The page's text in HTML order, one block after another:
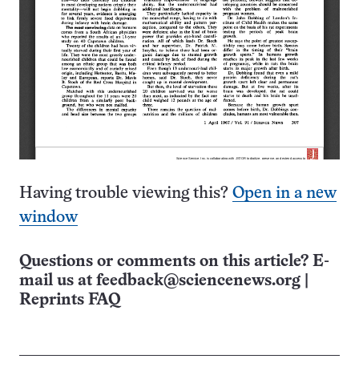
Having trouble viewing this? Open in a new
window
Questions or comments on this article? E-
mail us at feedback@sciencenews.org
Reprints FAQ